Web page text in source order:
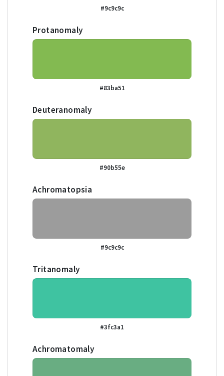
#9c9c9c
Protanomaly
#83ba51
Deuteranomaly
#90b55e
Achromatopsia
#9c9c9c
Tritanomaly
#3fc3a1
Achromatomaly